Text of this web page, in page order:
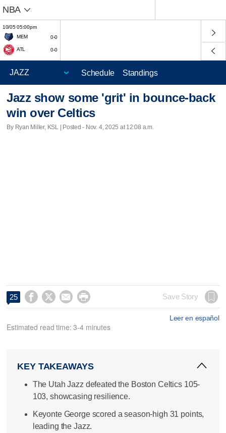
NBA
10/05 05:00pm
MEM
0-0
ATL 0-0
Schedule Standings
Jazz show some 'grit' in bounce-back
win over Celtics
By Ryan Miller, KSL | Posted - Nov. 4, 2025 at 12:08 a.m.
25     Save Story
Leer en español
Estimated read time: 3-4 minutes
KEY TAKEAWAYS
The Utah Jazz defeated the Boston Celtics 105-
103, showcasing resilience.
Keyonte George scored a season-high 31 points,
leading the Jazz.